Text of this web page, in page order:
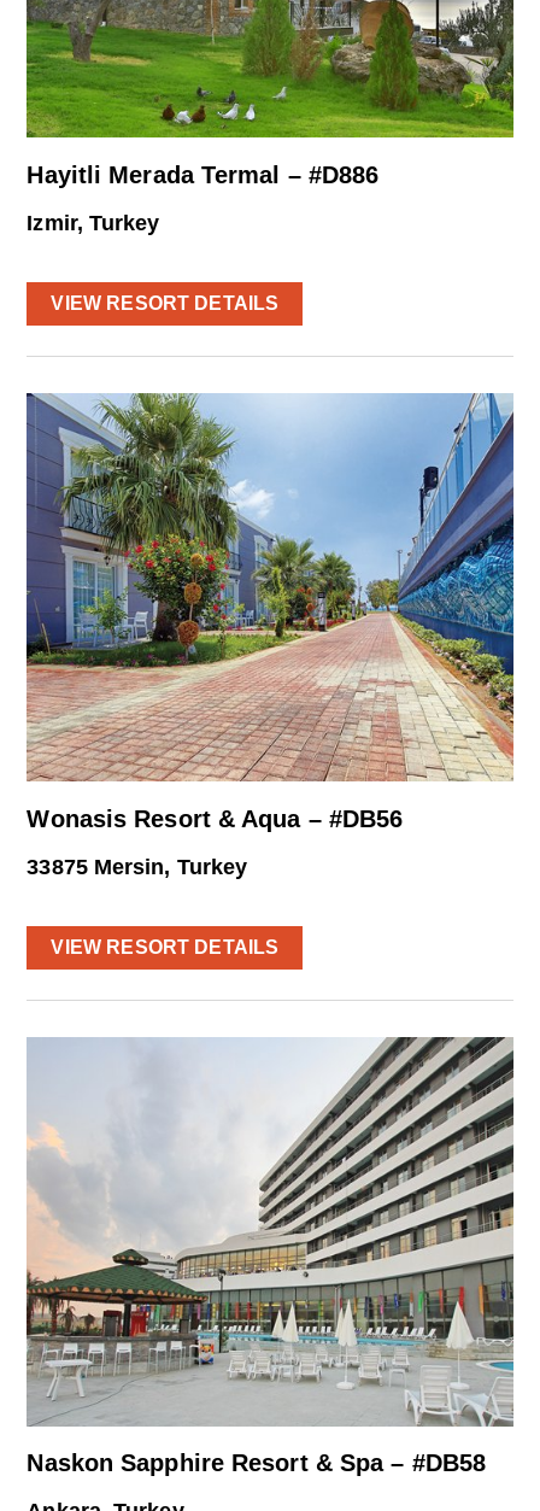
Hayitli Merada Termal – #D886
Izmir, Turkey
VIEW RESORT DETAILS
Wonasis Resort & Aqua – #DB56
33875 Mersin, Turkey
VIEW RESORT DETAILS
Naskon Sapphire Resort & Spa – #DB58